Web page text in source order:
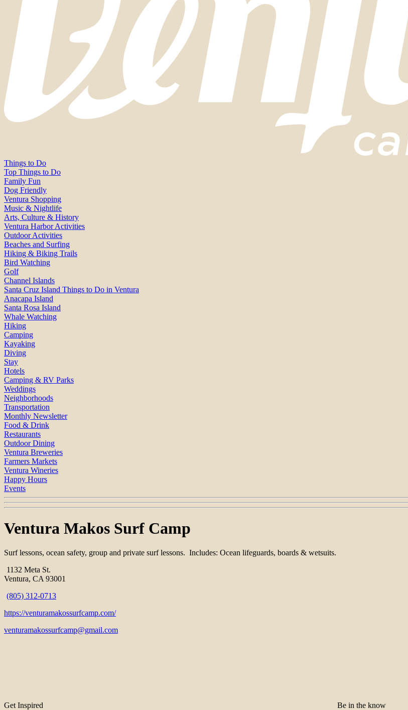
Things to Do
Top Things to Do
Family Fun
Dog Friendly
Ventura Shopping
Music & Nightlife
Arts, Culture & History
Ventura Harbor Activities
Outdoor Activities
Beaches and Surfing
Hiking & Biking Trails
Bird Watching
Golf
Channel Islands
Santa Cruz Island Things to Do in Ventura
Anacapa Island
Santa Rosa Island
Whale Watching
Hiking
Camping
Kayaking
Diving
Stay
Hotels
Camping & RV Parks
Weddings
Neighborhoods
Transportation
Monthly Newsletter
Food & Drink
Restaurants
Outdoor Dining
Ventura Breweries
Farmers Markets
Ventura Wineries
Happy Hours
Events
Ventura Makos Surf Camp
Surf lessons, ocean safety, group and private surf lessons. Includes: Ocean lifeguards, boards & wetsuits.
1132 Meta St.
Ventura, CA 93001
(805) 312-0713
https://venturamakossurfcamp.com/
venturamakossurfcamp@gmail.com
Get Inspired
Be in the know